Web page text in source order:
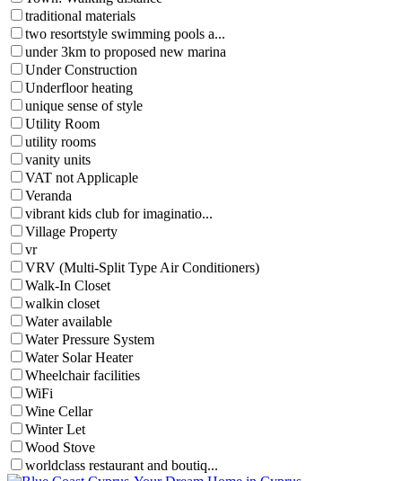
traditional materials
two resortstyle swimming pools a...
under 3km to proposed new marina
Under Construction
Underfloor heating
unique sense of style
Utility Room
utility rooms
vanity units
VAT not Applicaple
Veranda
vibrant kids club for imaginatio...
Village Property
vr
VRV (Multi-Split Type Air Conditioners)
Walk-In Closet
walkin closet
Water available
Water Pressure System
Water Solar Heater
Wheelchair facilities
WiFi
Wine Cellar
Winter Let
Wood Stove
worldclass restaurant and boutiq...